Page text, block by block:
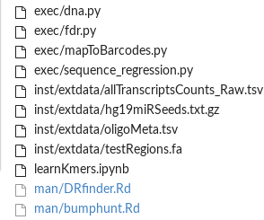
in oligo...
unique oligo barcodes and...
from oligo counts
regions and...
exec/dna.py
exec/fdr.py
exec/mapToBarcodes.py
exec/sequence_regression.py
inst/extdata/allTranscriptsCounts_Raw.tsv
inst/extdata/hg19miRSeeds.txt.gz
inst/extdata/oligoMeta.tsv
inst/extdata/testRegions.fa
learnKmers.ipynb
man/DRfinder.Rd
man/bumphunt.Rd